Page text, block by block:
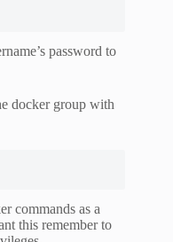
password to
docker group with
commands as a
this remember to